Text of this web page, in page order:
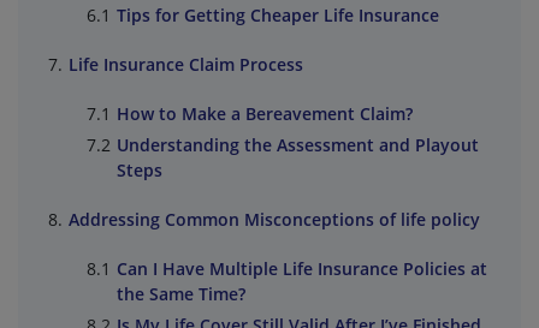
Tips for Getting Cheaper Life Insurance
Life Insurance Claim Process
How to Make a Bereavement Claim?
Understanding the Assessment and Playout
Steps
Addressing Common Misconceptions of life policy
Can I Have Multiple Life Insurance Policies at
the Same Time?